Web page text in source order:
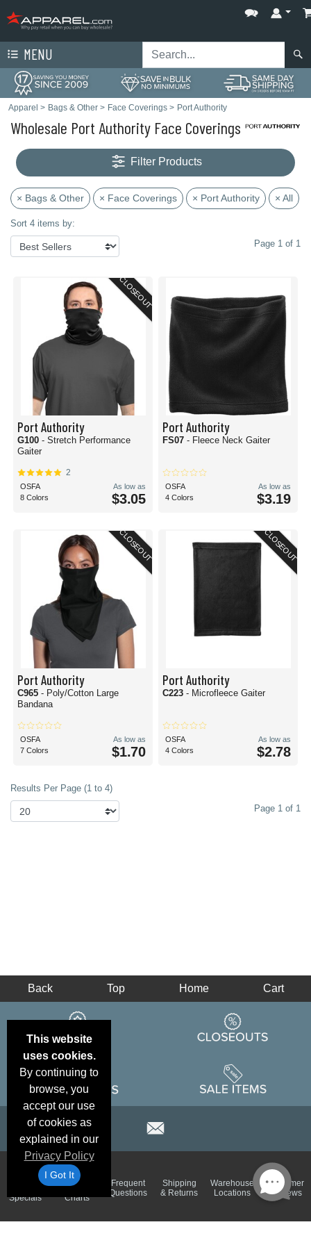
MENU
Apparel > Bags & Other > Face Coverings > Port Authority
Wholesale Port Authority Face Coverings
Filter Products
× Bags & Other × Face Coverings × Port Authority × All
Sort 4 items by:
Page 1 of 1
CLOSEOUT
Port Authority
G100 - Stretch Performance
Gaiter
2
OSFA
8 Colors
As low as
$3.05
Port Authority
FS07 - Fleece Neck Gaiter
OSFA
4 Colors
As low as
$3.19
CLOSEOUT
Port Authority
C965 - Poly/Cotton Large
Bandana
OSFA
7 Colors
As low as
$1.70
CLOSEOUT
Port Authority
C223 - Microfleece Gaiter
OSFA
4 Colors
As low as
$2.78
Results Per Page (1 to 4)
Page 1 of 1
This website
uses cookies.
By continuing to
browse, you
accept our use
of cookies as
explained in our
Privacy Policy
I Got It
Back Top Home Cart
Specials
Brand
Color
Charts
Frequent
Questions
Shipping
& Returns
Warehouse
Locations
Customer
Reviews